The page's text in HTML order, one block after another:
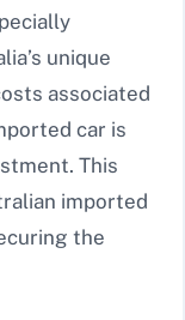
unique
associated
car is
This
imported
the